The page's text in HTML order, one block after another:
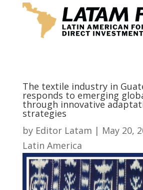
The textile industry in
responds to emerging
through innovative
strategies
by Editor Latam | May 20,
Latin America